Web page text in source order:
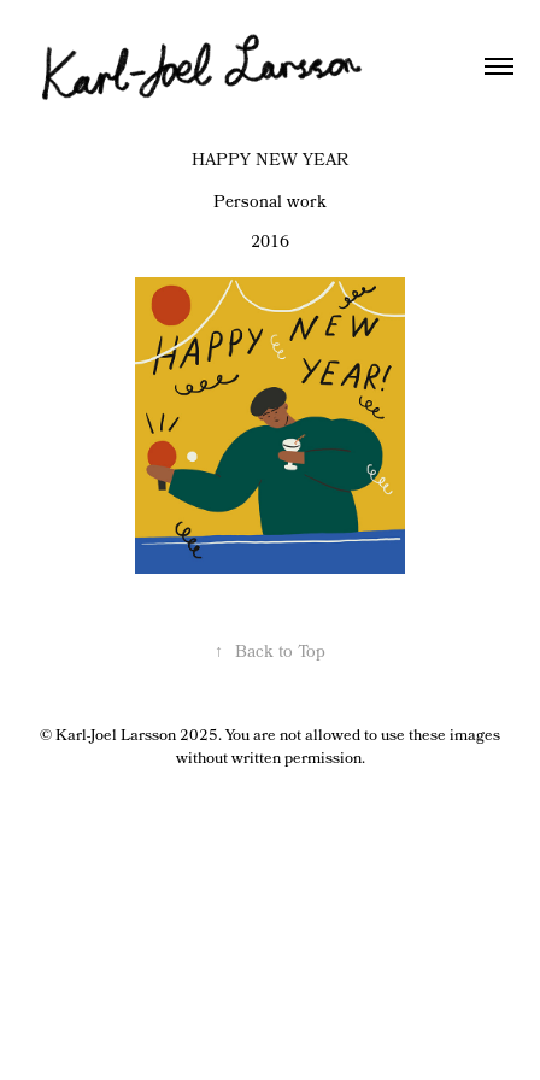
HAPPY NEW YEAR
Personal work
2016
↑ Back to Top
© Karl-Joel Larsson 2025. You are not allowed to use these images
without written permission.